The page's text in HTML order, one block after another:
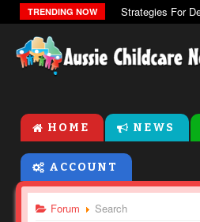
TRENDING NOW The Zones Of
HOME NEWS
ACCOUNT
Forum Search